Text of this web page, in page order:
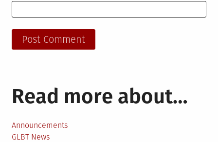
Read more about…
Announcements
GLBT News